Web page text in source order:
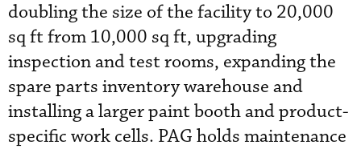
doubling the size of the facility to 20,000
sq ft from 10,000 sq ft, upgrading
inspection and test rooms, expanding the
spare parts inventory warehouse and
installing a larger paint booth and product-
specific work cells. PAG holds maintenance